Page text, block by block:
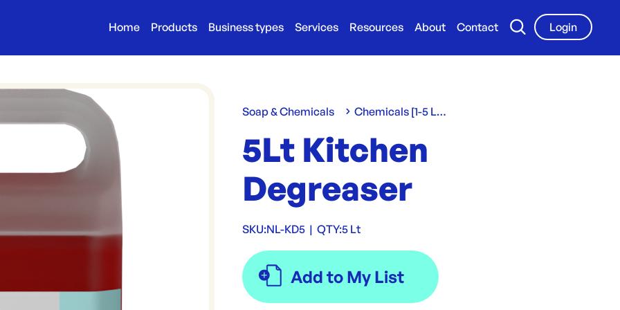
Home Products Business types Services Resources About Contact
Login
Soap & Chemicals Chemicals [1-5 L/Kg]
5Lt Kitchen
Degreaser
SKU:NL-KD5 | QTY:5 Lt